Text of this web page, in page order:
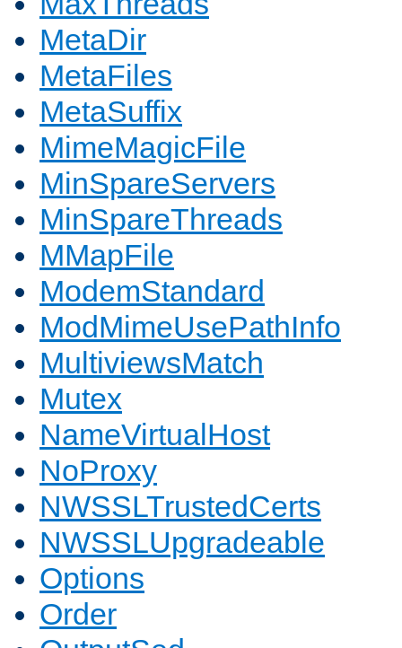
MetaDir
MetaFiles
MetaSuffix
MimeMagicFile
MinSpareServers
MinSpareThreads
MMapFile
ModemStandard
ModMimeUsePathInfo
MultiviewsMatch
Mutex
NameVirtualHost
NoProxy
NWSSLTrustedCerts
NWSSLUpgradeable
Options
Order